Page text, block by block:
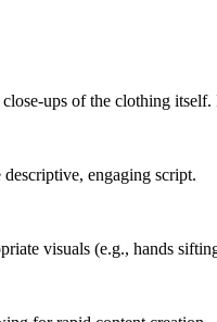
ups of the clothing
engaging script.
visuals (e.g., hands